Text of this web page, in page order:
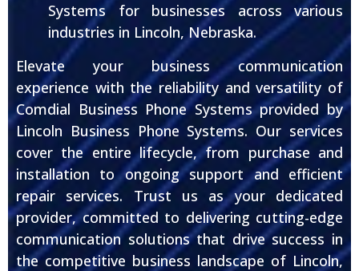
Systems for businesses across various
industries in Lincoln, Nebraska.
Elevate your business communication
experience with the reliability and versatility of
Comdial Business Phone Systems provided by
Lincoln Business Phone Systems. Our services
cover the entire lifecycle, from purchase and
installation to ongoing support and efficient
repair services. Trust us as your dedicated
provider, committed to delivering cutting-edge
communication solutions that drive success in
the competitive business landscape of Lincoln,